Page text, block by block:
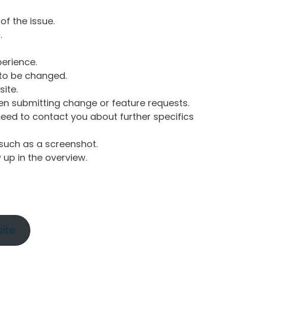
the issue.
be changed.
submitting change or feature requests.
to contact you about further specifics
as a screenshot.
in the overview.